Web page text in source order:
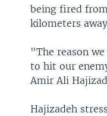
being fired
kilometers
"The reason
to hit our
Amir Ali
Hajizadeh